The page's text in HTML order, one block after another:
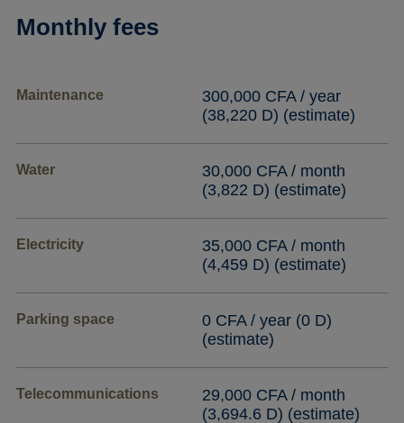
Monthly fees
Maintenance
300,000 CFA / year
(38,220 D) (estimate)
Water
30,000 CFA / month
(3,822 D) (estimate)
Electricity
35,000 CFA / month
(4,459 D) (estimate)
Parking space
0 CFA / year (0 D)
(estimate)
Telecommunications
29,000 CFA / month
(3,694.6 D) (estimate)